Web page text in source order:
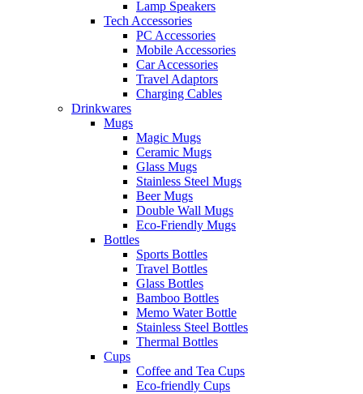
Lamp Speakers
Tech Accessories
PC Accessories
Mobile Accessories
Car Accessories
Travel Adaptors
Charging Cables
Drinkwares
Mugs
Magic Mugs
Ceramic Mugs
Glass Mugs
Stainless Steel Mugs
Beer Mugs
Double Wall Mugs
Eco-Friendly Mugs
Bottles
Sports Bottles
Travel Bottles
Glass Bottles
Bamboo Bottles
Memo Water Bottle
Stainless Steel Bottles
Thermal Bottles
Cups
Coffee and Tea Cups
Eco-friendly Cups